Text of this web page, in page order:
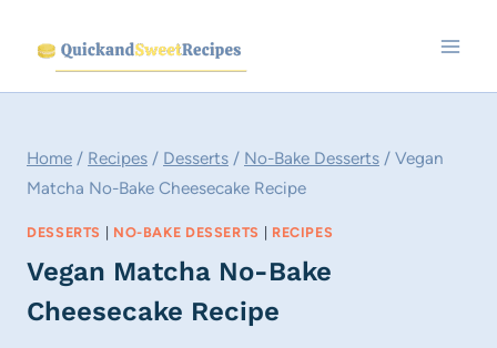
content
Home / Recipes / Desserts / No-Bake Desserts / Vegan
Matcha No-Bake Cheesecake Recipe
DESSERTS | NO-BAKE DESSERTS | RECIPES
Vegan Matcha No-Bake
Cheesecake Recipe